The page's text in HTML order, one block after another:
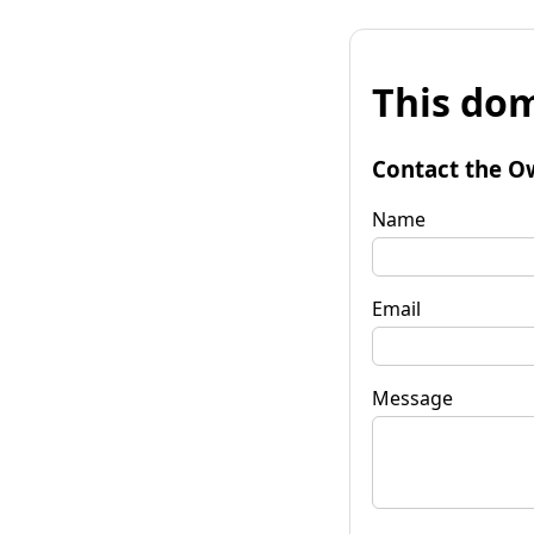
This
Contact the
Name
Email
Message